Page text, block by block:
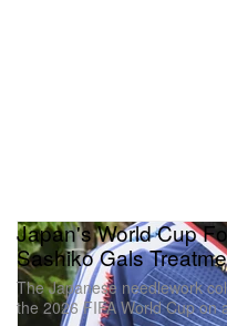
Japan's World Cup
Sashiko Gals
The Japanese needlework
the 2026 FIFA World Cup on